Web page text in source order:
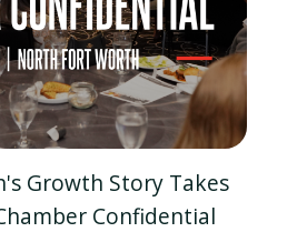
Growth Story Takes
Confidential